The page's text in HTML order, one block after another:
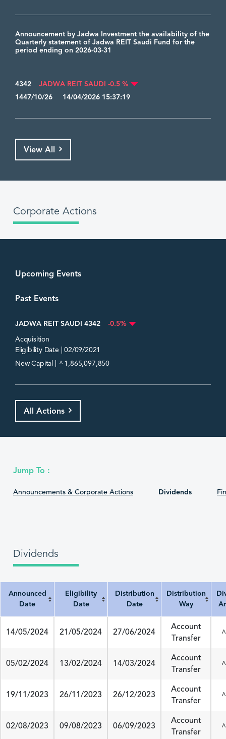
Announcement by Jadwa Investment the availability of the
Quarterly statement of Jadwa REIT Saudi Fund for the
period ending on 2026-03-31
4342
JADWA REIT SAUDI -0.5 %
1447/10/26 14/04/2026 15:37:19
View All
Corporate Actions
Upcoming Events
Past Events
JADWA REIT SAUDI 4342 -0.5%
Acquisition
Eligibility Date | 02/09/2021
New Capital |
^ 1,865,097,850
All Actions
Jump To :
Announcements & Corporate Actions Dividends
Dividends
Announced
Date
Eligibility
Date
Distribution
Date
Distribution
Way
Announced Date
Eligibility Date Distribution Date Distribution Way
14/05/2024 21/05/2024 27/06/2024
Account
Transfer
^
05/02/2024 13/02/2024 14/03/2024
Account
Transfer
^
19/11/2023 26/11/2023 26/12/2023
Account
Transfer
^
02/08/2023 09/08/2023 06/09/2023
Account
Transfer
^